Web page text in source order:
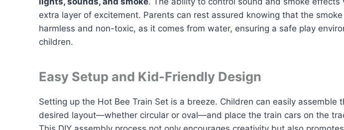
extra layer of excitement. Parents can rest assured knowing that the
harmless and non-toxic, as it comes from water, ensuring a safe play
children.
Easy Setup and Kid-Friendly Design
Setting up the Hot Bee Train Set is a breeze. Children can easily assemble
desired layout—whether circular or oval—and place the train cars on the